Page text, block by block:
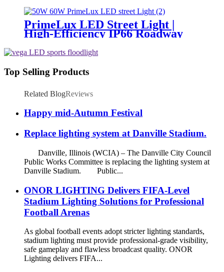
Critical Operations
PrimeLux LED Street Light |
High-Efficiency IP66 Roadway
Top Selling Products
Related BlogReviews
Happy mid-Autumn Festival
Replace lighting system at Danville Stadium.
Danville, Illinois (WCIA) – The Danville City Council
Public Works Committee is replacing the lighting system at
Danville Stadium. Public...
ONOR LIGHTING Delivers FIFA-Level
Stadium Lighting Solutions for Professional
Football Arenas
As global football events adopt stricter lighting standards,
stadium lighting must provide professional-grade visibility,
safe gameplay and flawless broadcast quality. ONOR
Lighting delivers FIFA...